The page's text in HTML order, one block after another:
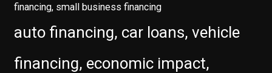
financing, small business financing
auto financing, car loans, vehicle
financing, economic impact,